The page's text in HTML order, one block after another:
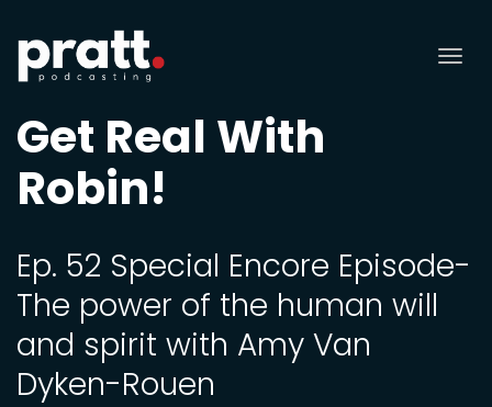
Get Real With
Robin!
Ep. 52 Special Encore Episode-
The power of the human will
and spirit with Amy Van
Dyken-Rouen